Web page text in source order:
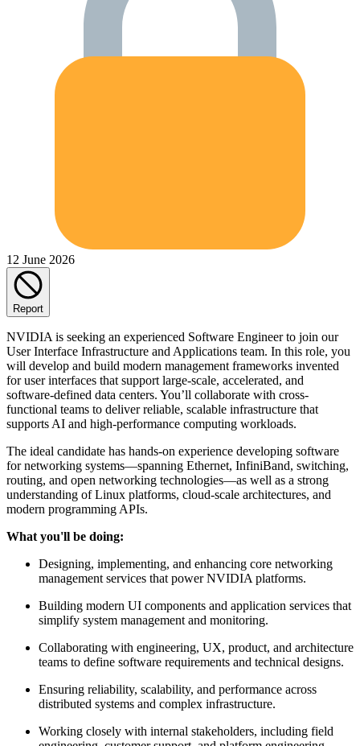
12 June 2026
Report
NVIDIA is seeking an experienced Software Engineer to join our
User Interface Infrastructure and Applications team. In this role, you
will develop and build modern management frameworks invented
for user interfaces that support large‐scale, accelerated, and
software-defined data centers. You’ll collaborate with cross-
functional teams to deliver reliable, scalable infrastructure that
supports AI and high-performance computing workloads.
The ideal candidate has hands-on experience developing software
for networking systems—spanning Ethernet, InfiniBand, switching,
routing, and open networking technologies—as well as a strong
understanding of Linux platforms, cloud-scale architectures, and
modern programming APIs.
What you'll be doing:
Designing, implementing, and enhancing core networking
management services that power NVIDIA platforms.
Building modern UI components and application services that
simplify system management and monitoring.
Collaborating with engineering, UX, product, and architecture
teams to define software requirements and technical designs.
Ensuring reliability, scalability, and performance across
distributed systems and complex infrastructure.
Working closely with internal stakeholders, including field